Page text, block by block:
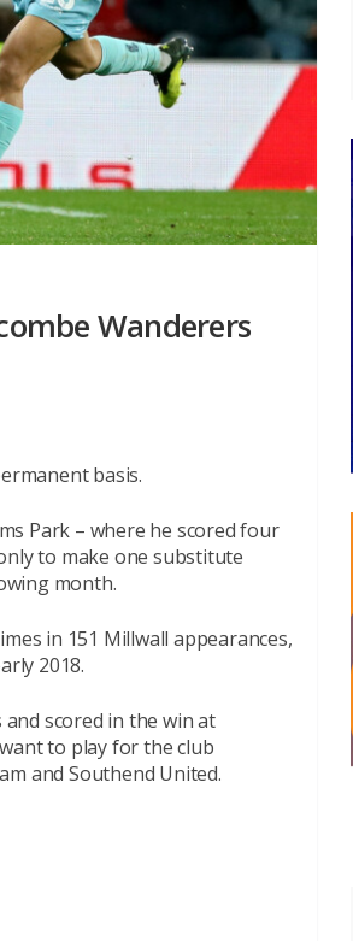
Wanderers
basis.
Park – where he scored four
to make one substitute
month.
in 151 Millwall appearances,
2018.
scored in the win at
to play for the club
and Southend United.